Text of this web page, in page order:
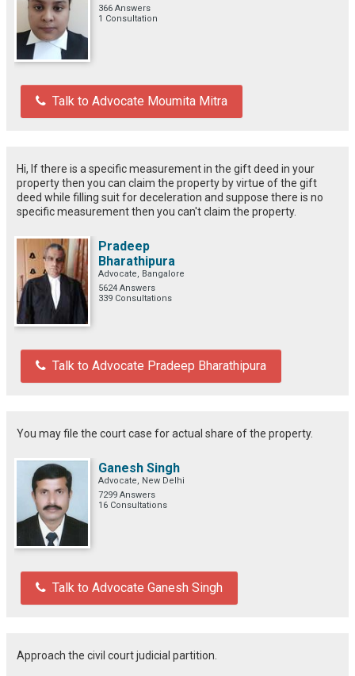
366 Answers
1 Consultation
Talk to Advocate Moumita Mitra
Hi, If there is a specific measurement in the gift deed in your
property then you can claim the property by virtue of the gift
deed while filling suit for deceleration and suppose there is no
specific measurement then you can't claim the property.
Pradeep
Bharathipura
Advocate, Bangalore
5624 Answers
339 Consultations
Talk to Advocate Pradeep Bharathipura
You may file the court case for actual share of the property.
Ganesh Singh
Advocate, New Delhi
7299 Answers
16 Consultations
Talk to Advocate Ganesh Singh
Approach the civil court judicial partition.